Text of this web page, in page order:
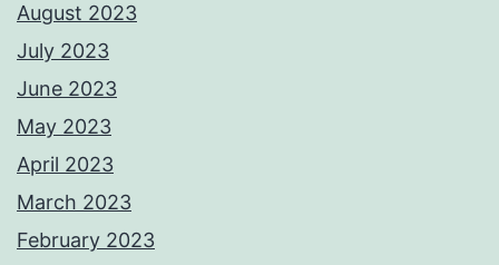
August 2023
July 2023
June 2023
May 2023
April 2023
March 2023
February 2023